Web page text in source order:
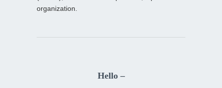
organization.
Hello –